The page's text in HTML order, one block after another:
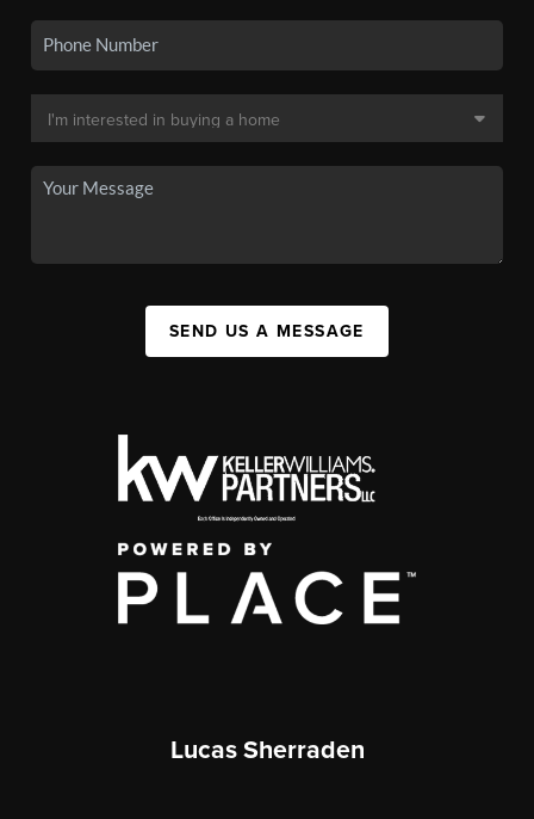
SEND US A MESSAGE
Lucas Sherraden